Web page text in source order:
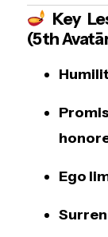
Key
(5th
Ego